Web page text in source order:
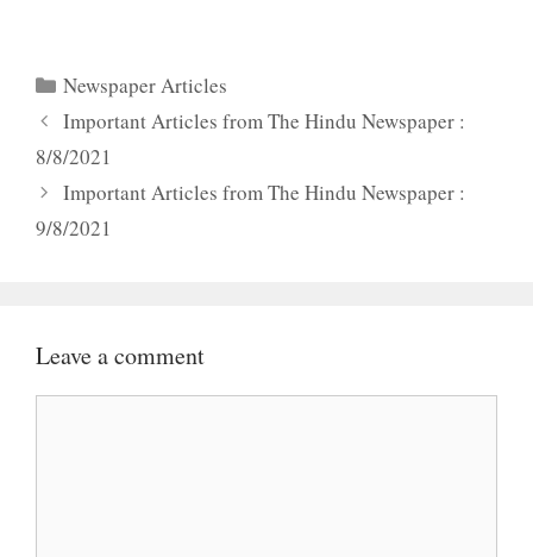
Categories
Newspaper Articles
Important Articles from The Hindu Newspaper :
8/8/2021
Important Articles from The Hindu Newspaper :
9/8/2021
Leave a comment